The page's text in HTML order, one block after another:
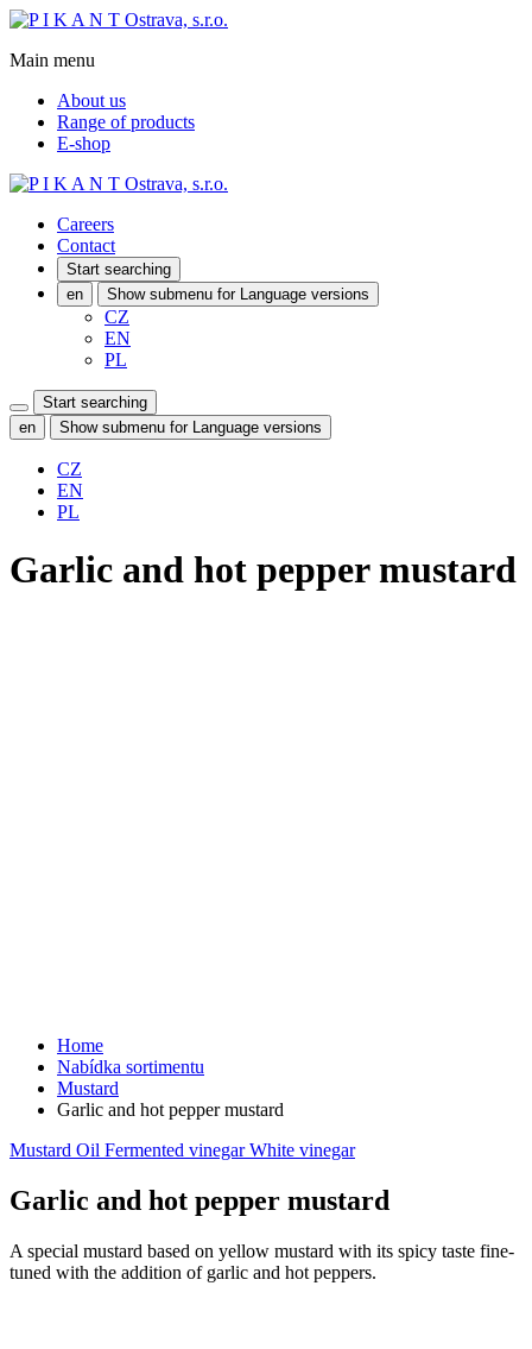
Main menu
About us
Range of products
E-shop
Careers
Contact
Start searching
en
Show submenu for Language versions
CZ
EN
PL
Start searching
en
Show submenu for Language versions
CZ
EN
PL
Garlic and hot pepper mustard
Home
Nabídka sortimentu
Mustard
Garlic and hot pepper mustard
Mustard Oil Fermented vinegar White vinegar
Garlic and hot pepper mustard
A special mustard based on yellow mustard with its spicy taste fine-
tuned with the addition of garlic and hot peppers.